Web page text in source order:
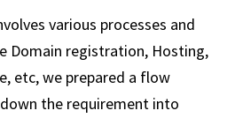
various processes and
Domain registration, Hosting,
etc, we prepared a flow
the requirement into